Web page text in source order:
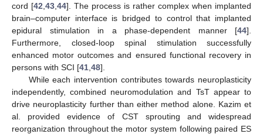
cord [42 43 44]. The process is rather complex when implanted
brain–computer interface is bridged to control that implanted
epidural stimulation in a phase-dependent manner [44].
Furthermore, closed-loop spinal stimulation successfully
enhanced motor outcomes and ensured functional recovery in
persons with SCI [41 48].
While each intervention contributes towards neuroplasticity
independently, combined neuromodulation and TsT appear to
drive neuroplasticity further than either method alone. Kazim et
al. provided evidence of CST sprouting and widespread
reorganization throughout the motor system following paired ES